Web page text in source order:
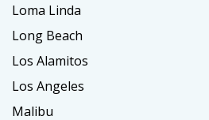
Loma Linda
Long Beach
Los Alamitos
Los Angeles
Malibu